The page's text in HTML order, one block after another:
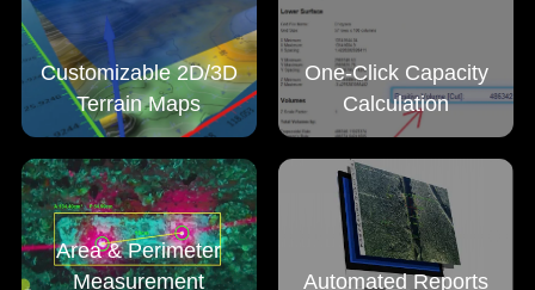
Customizable 2D/3D
Terrain Maps
One-Click Capacity
Calculation
Area & Perimeter
Measurement
Automated Reports